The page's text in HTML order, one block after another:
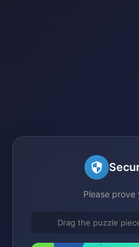
Please prove
Drag the puzzle